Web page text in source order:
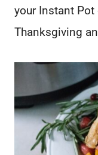
your Instant
Thanksgiving